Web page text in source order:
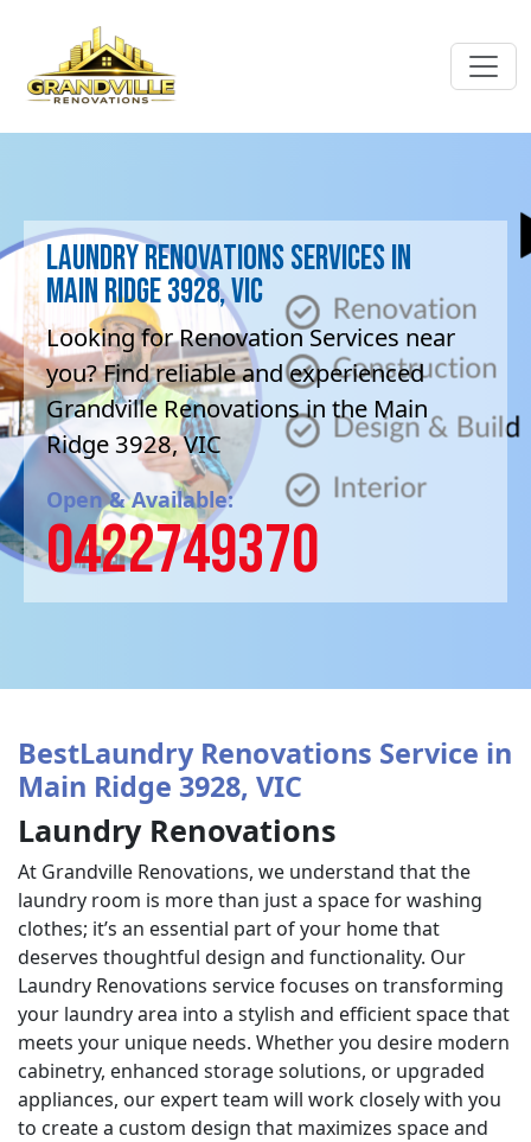
Laundry Renovations Services in
Main Ridge 3928, VIC
Looking for Renovation Services near
you? Find reliable and experienced
Grandville Renovations in the Main
Ridge 3928, VIC
Open & Available:
0422749370
BestLaundry Renovations Service in
Main Ridge 3928, VIC
Laundry Renovations
At Grandville Renovations, we understand that the
laundry room is more than just a space for washing
clothes; it’s an essential part of your home that
deserves thoughtful design and functionality. Our
Laundry Renovations service focuses on transforming
your laundry area into a stylish and efficient space that
meets your unique needs. Whether you desire modern
cabinetry, enhanced storage solutions, or upgraded
appliances, our expert team will work closely with you
to create a custom design that maximizes space and